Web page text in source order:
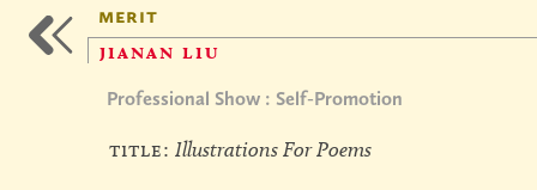
merit
jianan liu
Professional Show : Self-Promotion
title: Illustrations For Poems